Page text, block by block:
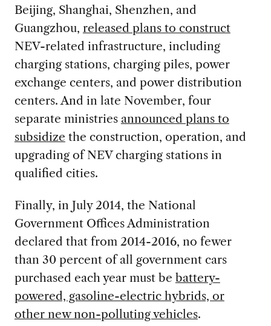
Beijing, Shanghai, Shenzhen, and
Guangzhou, released plans to construct
NEV-related infrastructure, including
charging stations, charging piles, power
exchange centers, and power distribution
centers. And in late November, four
separate ministries announced plans to
subsidize the construction, operation, and
upgrading of NEV charging stations in
qualified cities.
Finally, in July 2014, the National
Government Offices Administration
declared that from 2014-2016, no fewer
than 30 percent of all government cars
purchased each year must be battery-
powered, gasoline-electric hybrids, or
other new non-polluting vehicles.